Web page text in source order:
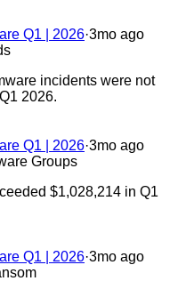
Q1 | 2026·3mo ago
incidents were not
2026.
Q1 | 2026·3mo ago
Groups
$1,028,214 in Q1
Q1 | 2026·3mo ago